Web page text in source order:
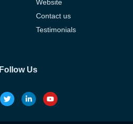
Website
Contact us
Testimonials
Follow Us